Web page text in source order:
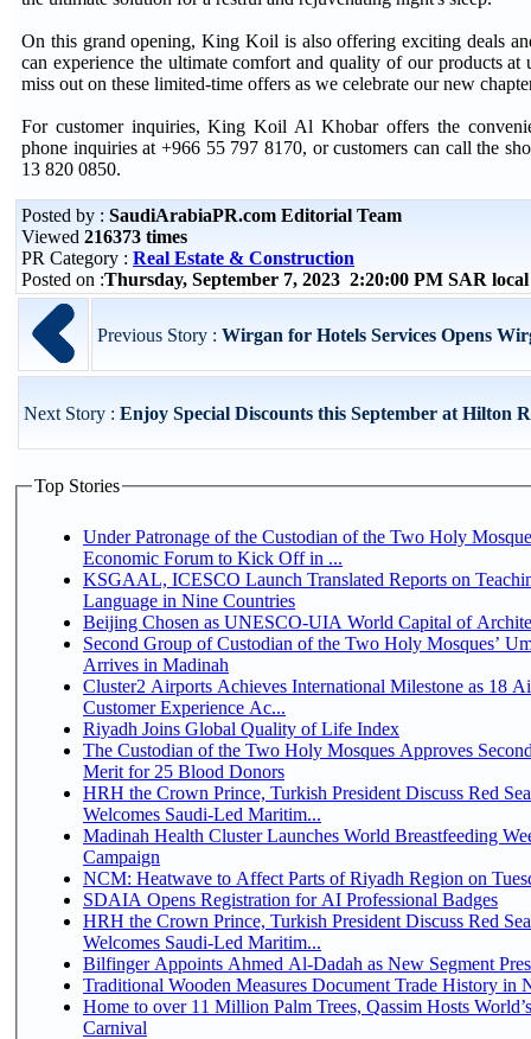
On this grand opening, King Koil is also offering exciting deals
can experience the ultimate comfort and quality of our products at
miss out on these limited-time offers as we celebrate our new
For customer inquiries, King Koil Al Khobar offers the
phone inquiries at +966 55 797 8170, or customers can call the
13 820 0850.
Posted by : SaudiArabiaPR.com Editorial Team
Viewed 216373 times
PR Category : Real Estate & Construction
Posted on :Thursday, September 7, 2023 2:20:00 PM SAR
Previous Story : Wirgan for Hotels Services Opens
Next Story : Enjoy Special Discounts this September at Hilton
Top Stories
Under Patronage of the Custodian of the Two Holy
Economic Forum to Kick Off in ...
KSGAAL, ICESCO Launch Translated Reports on
Language in Nine Countries
Beijing Chosen as UNESCO-UIA World Capital of
Second Group of Custodian of the Two Holy Mosques’
Arrives in Madinah
Cluster2 Airports Achieves International Milestone as 18
Customer Experience Ac...
Riyadh Joins Global Quality of Life Index
The Custodian of the Two Holy Mosques Approves
Merit for 25 Blood Donors
HRH the Crown Prince, Turkish President Discuss Red
Welcomes Saudi-Led Maritim...
Madinah Health Cluster Launches World Breastfeeding
Campaign
NCM: Heatwave to Affect Parts of Riyadh Region on
SDAIA Opens Registration for AI Professional Badges
HRH the Crown Prince, Turkish President Discuss Red
Welcomes Saudi-Led Maritim...
Bilfinger Appoints Ahmed Al-Dadah as New Segment
Traditional Wooden Measures Document Trade History in
Home to over 11 Million Palm Trees, Qassim Hosts
Carnival